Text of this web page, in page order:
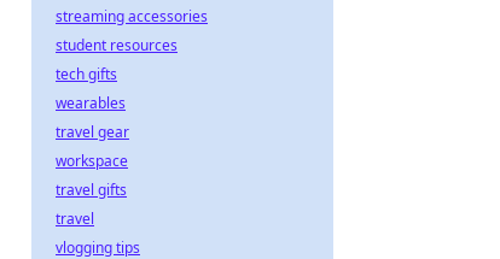
streaming accessories
student resources
tech gifts
wearables
travel gear
workspace
travel gifts
travel
vlogging tips